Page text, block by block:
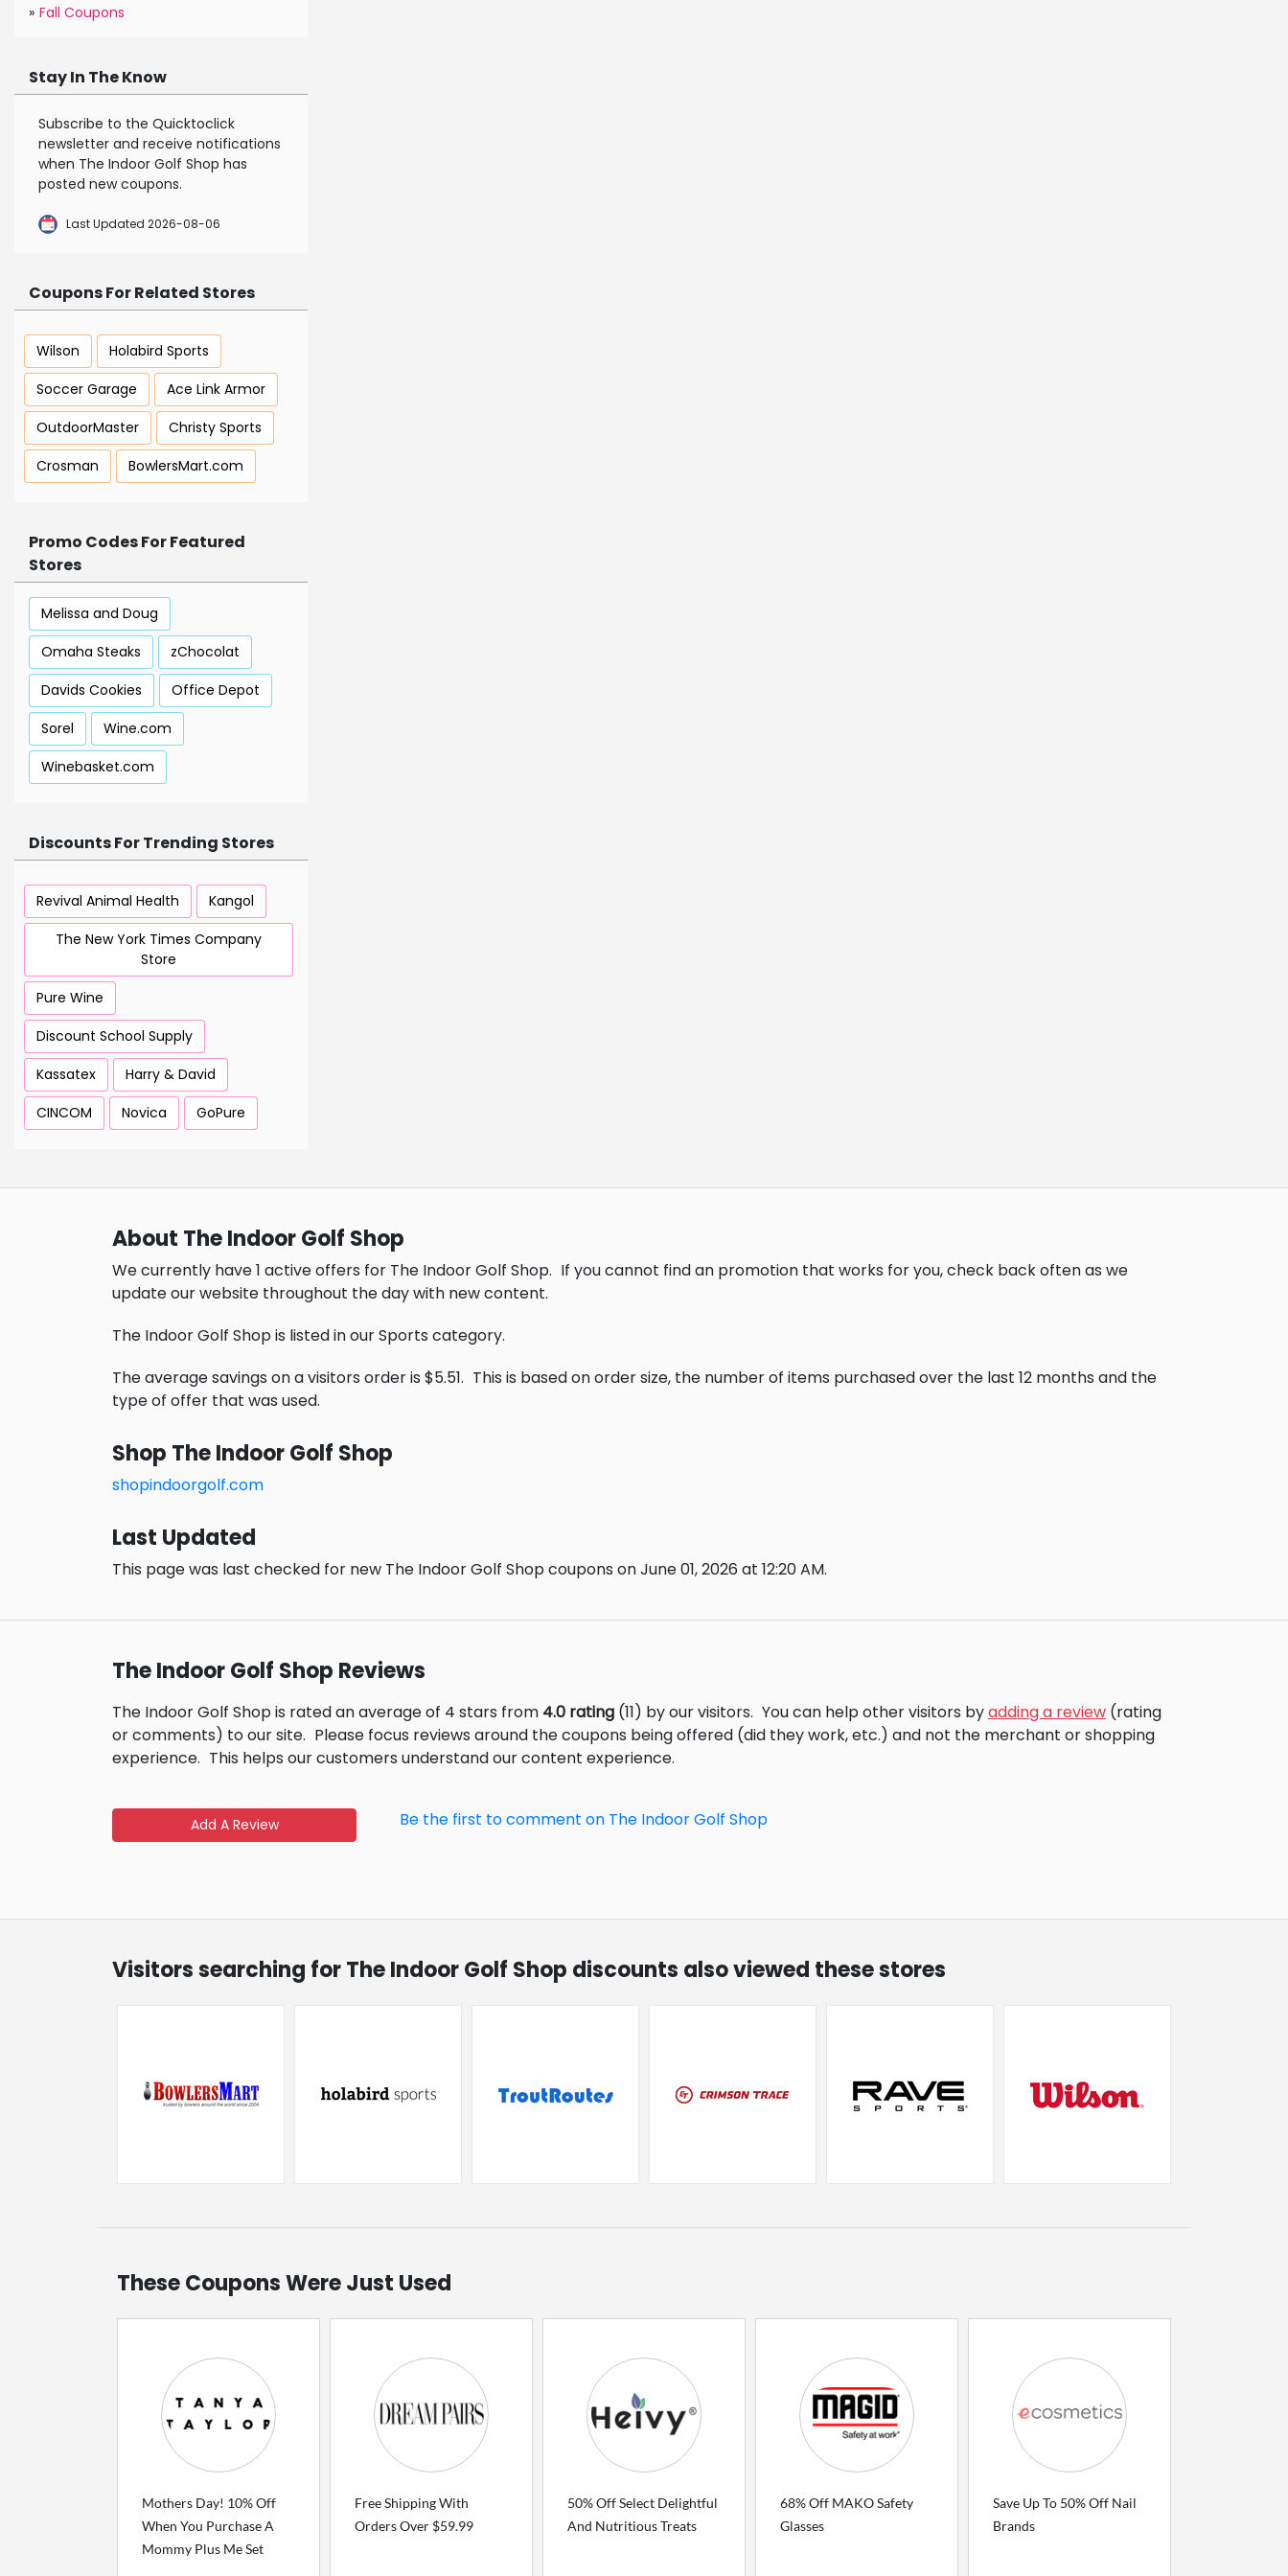
» Fall Coupons
Stay In The Know
Subscribe to the Quicktoclick
newsletter and receive notifications
when The Indoor Golf Shop has
posted new coupons.
Last Updated 2026-08-06
Coupons For Related Stores
Wilson
Holabird Sports
Soccer Garage
Ace Link Armor
OutdoorMaster
Christy Sports
Crosman
BowlersMart.com
Promo Codes For Featured
Stores
Melissa and Doug
Omaha Steaks
zChocolat
Davids Cookies
Office Depot
Sorel
Wine.com
Winebasket.com
Discounts For Trending Stores
Revival Animal Health
Kangol
The New York Times Company
Store
Pure Wine
Discount School Supply
Kassatex
Harry & David
CINCOM
Novica GoPure
About The Indoor Golf Shop
We currently have 1 active offers for The Indoor Golf Shop. If you cannot find an promotion that works for you, check back often as we
update our website throughout the day with new content.
The Indoor Golf Shop is listed in our Sports category.
The average savings on a visitors order is $5.51. This is based on order size, the number of items purchased over the last 12 months and the
type of offer that was used.
Shop The Indoor Golf Shop
shopindoorgolf.com
Last Updated
This page was last checked for new The Indoor Golf Shop coupons on June 01, 2026 at 12:20 AM.
The Indoor Golf Shop Reviews
The Indoor Golf Shop is rated an average of 4 stars from 4.0 rating (11) by our visitors. You can help other visitors byadding a review (rating
or comments) to our site. Please focus reviews around the coupons being offered (did they work, etc.) and not the merchant or shopping
experience. This helps our customers understand our content experience.
Add A Review Be the first to comment on The Indoor Golf Shop
Visitors searching for The Indoor Golf Shop discounts also viewed these stores
These Coupons Were Just Used
Mothers Day! 10% Off
When You Purchase A
Mommy Plus Me Set
Free Shipping With
Orders Over $59.99
50% Off Select Delightful
And Nutritious Treats
68% Off MAKO Safety
Glasses
Save Up To 50% Off Nail
Brands